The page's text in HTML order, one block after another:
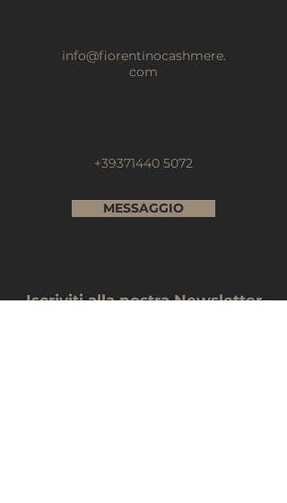
info@fiorentinocashmere.
com
+39371440 5072
MESSAGGIO
Iscriviti alla nostra Newsletter